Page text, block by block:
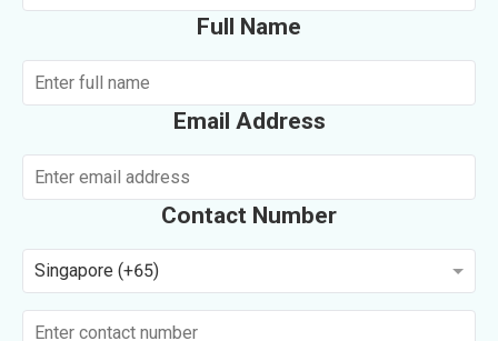
Full Name
Email Address
Contact Number
Singapore (+65)